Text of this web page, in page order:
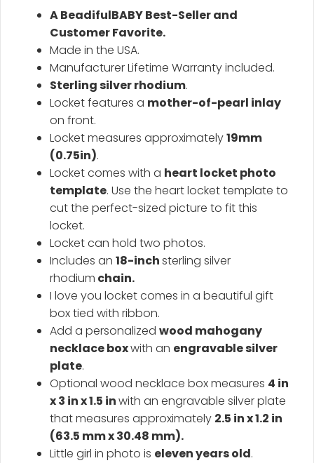
A BeadifulBABY Best-Seller and
Customer Favorite.
Made in the USA.
Manufacturer Lifetime Warranty included.
Sterling silver rhodium.
Locket features a mother-of-pearl inlay
on front.
Locket measures approximately19mm
(0.75in).
Locket comes with a heart locket photo
template. Use the heart locket template to
cut the perfect-sized picture to fit this
locket.
Locket can hold two photos.
Includes an 18-inchsterling silver
rhodium chain.
I love you locket comes in a beautiful gift
box tied with ribbon.
Add a personalized wood mahogany
necklace boxwith an engravable silver
plate.
Optional wood necklace box measures 4 in
x 3 in x 1.5 inwith an engravable silver plate
that measures approximately 2.5 in x 1.2 in
(63.5 mm x 30.48 mm).
Little girl in photo is eleven years old.